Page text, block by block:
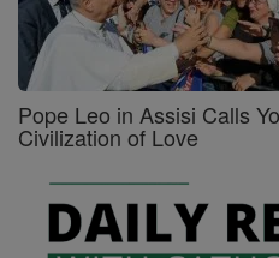
Pope Leo in Assisi Calls
Civilization of Love